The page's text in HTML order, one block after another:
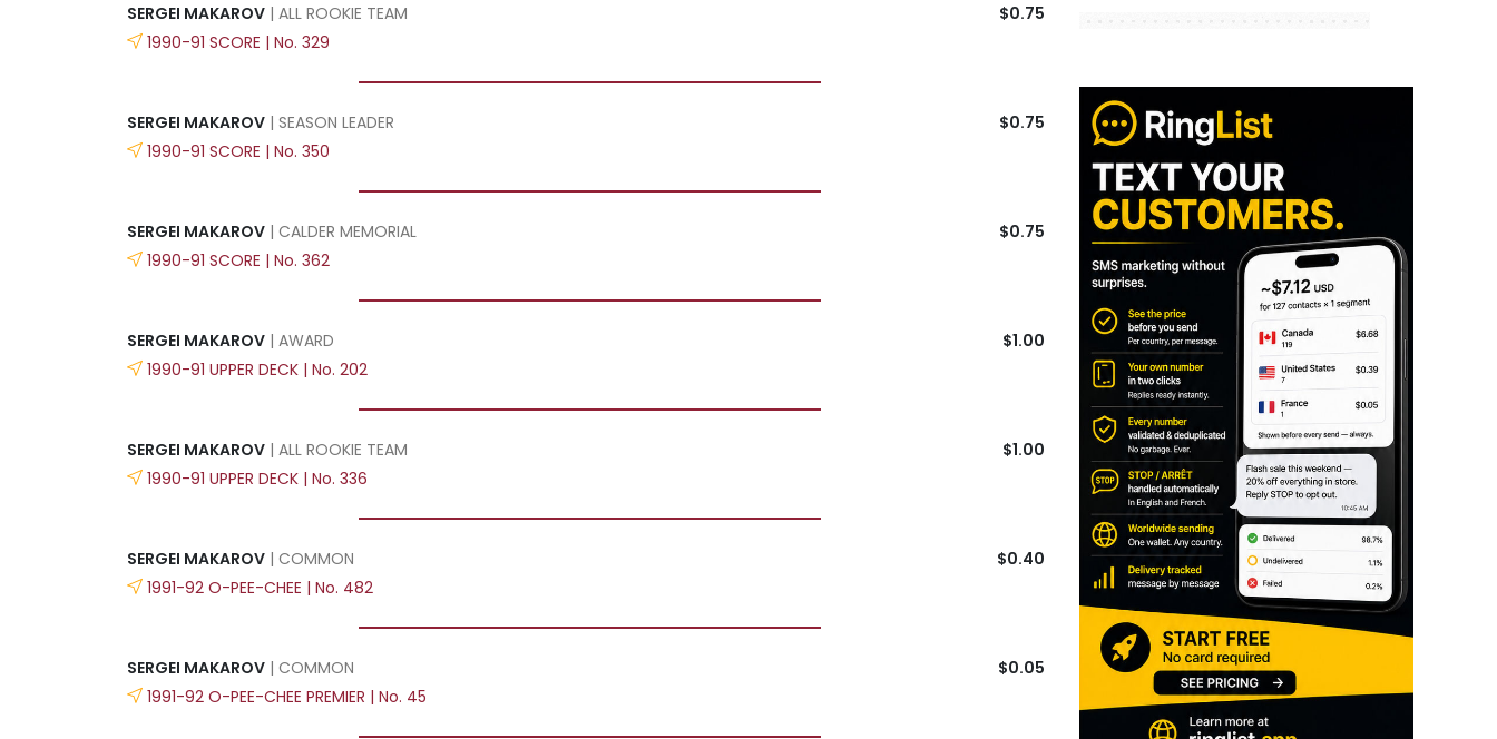
SERGEI MAKAROV | ALL ROOKIE TEAM
$0.75
1990-91 SCORE | No. 329
SERGEI MAKAROV | SEASON LEADER
$0.75
1990-91 SCORE | No. 350
SERGEI MAKAROV | CALDER MEMORIAL
$0.75
1990-91 SCORE | No. 362
SERGEI MAKAROV | AWARD
$1.00
1990-91 UPPER DECK | No. 202
SERGEI MAKAROV | ALL ROOKIE TEAM
$1.00
1990-91 UPPER DECK | No. 336
SERGEI MAKAROV | COMMON
$0.40
1991-92 O-PEE-CHEE | No. 482
SERGEI MAKAROV | COMMON
$0.05
1991-92 O-PEE-CHEE PREMIER | No. 45